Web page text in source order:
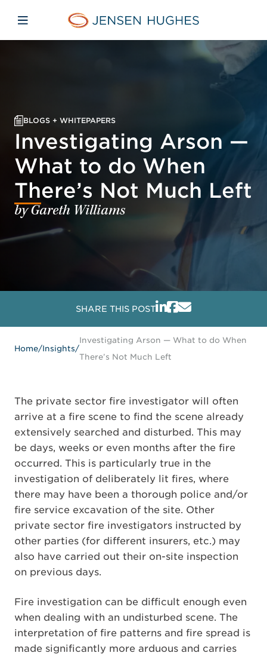
Jensen Hughes
Open mobile navigation
BLOGS + WHITEPAPERS
Investigating Arson —
What to do When
There’s Not Much Left
by Gareth Williams
SHARE THIS POST
Home/Insights/
Investigating Arson — What to do When
There’s Not Much Left
The private sector fire investigator will often
arrive at a fire scene to find the scene already
extensively searched and disturbed. This may
be days, weeks or even months after the fire
occurred. This is particularly true in the
investigation of deliberately lit fires, where
there may have been a thorough police and/or
fire service excavation of the site. Other
private sector fire investigators instructed by
other parties (for different insurers, etc.) may
also have carried out their on-site inspection
on previous days.
Fire investigation can be difficult enough even
when dealing with an undisturbed scene. The
interpretation of fire patterns and fire spread is
made significantly more arduous and carries